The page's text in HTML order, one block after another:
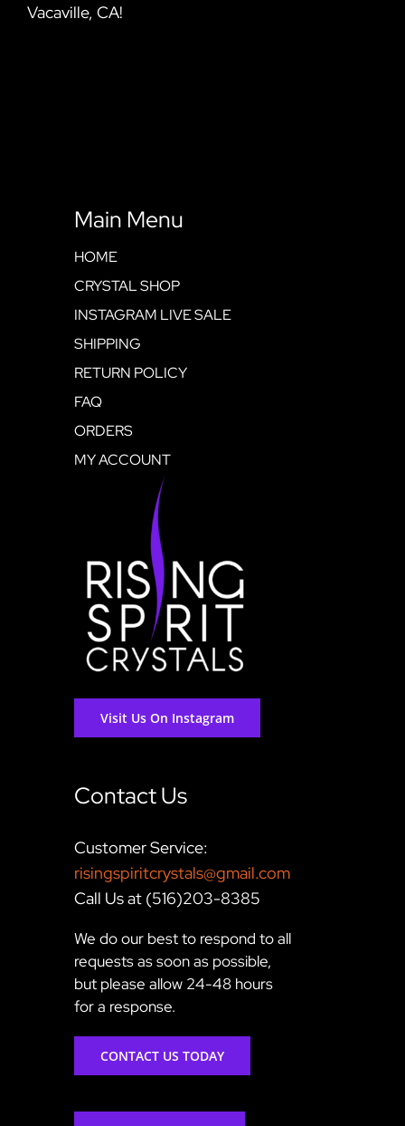
Vacaville, CA!
Main Menu
HOME
CRYSTAL SHOP
INSTAGRAM LIVE SALE
SHIPPING
RETURN POLICY
FAQ
ORDERS
MY ACCOUNT
Visit Us On Instagram
Contact Us
Customer Service:
risingspiritcrystals@gmail.com
Call Us at (516)203-8385
We do our best to respond to all
requests as soon as possible,
but please allow 24-48 hours
for a response.
CONTACT US TODAY